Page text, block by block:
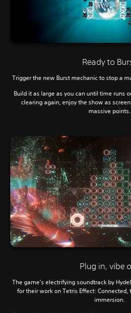
Ready to
Trigger the new Burst mechanic to stop a
Build it as large as you can until time runs
clearing again, enjoy the show as
massive points.
Plug in, vibe
The game's electrifying soundtrack by
for their work on Tetris Effect:
immersion.